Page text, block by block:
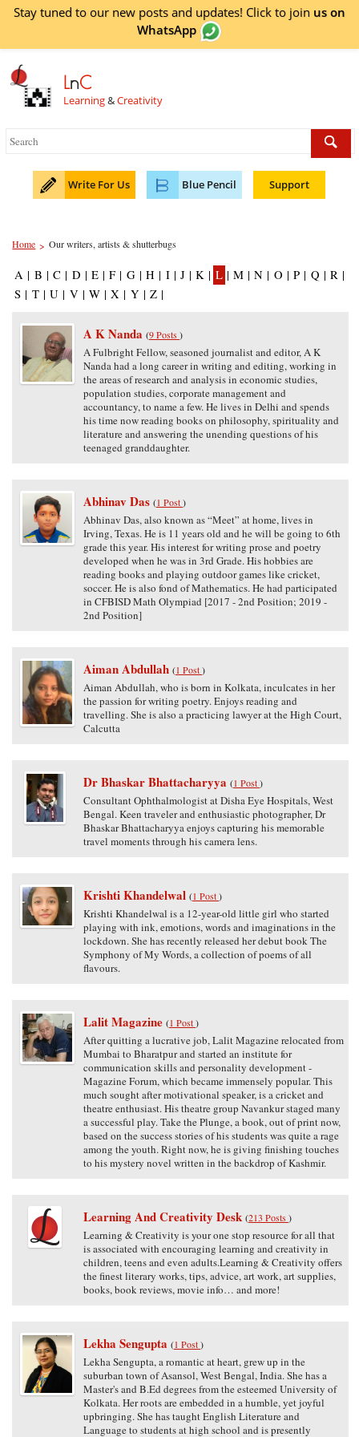
Stay tuned to our new posts and updates! Click to join us on
WhatsApp
LnC
Learning&Creativity
Write For Us Blue Pencil Support
Home > Our writers, artists & shutterbugs
A | B | C | D | E | F | G | H | I | J | K | L | M | N | O | P | Q | R |
S | T | U | V | W | X | Y | Z |
A K Nanda (9 Posts)
A Fulbright Fellow, seasoned journalist and editor, A K
Nanda had a long career in writing and editing, working in
the areas of research and analysis in economic studies,
population studies, corporate management and
accountancy, to name a few. He lives in Delhi and spends
his time now reading books on philosophy, spirituality and
literature and answering the unending questions of his
teenaged granddaughter.
Abhinav Das (1 Post)
Abhinav Das, also known as “Meet” at home, lives in
Irving, Texas. He is 11 years old and he will be going to 6th
grade this year. His interest for writing prose and poetry
developed when he was in 3rd Grade. His hobbies are
reading books and playing outdoor games like cricket,
soccer. He is also fond of Mathematics. He had participated
in CFBISD Math Olympiad [2017 - 2nd Position; 2019 -
2nd Position]
Aiman Abdullah (1 Post)
Aiman Abdullah, who is born in Kolkata, inculcates in her
the passion for writing poetry. Enjoys reading and
travelling. She is also a practicing lawyer at the High Court,
Calcutta
Dr Bhaskar Bhattacharyya (1 Post)
Consultant Ophthalmologist at Disha Eye Hospitals, West
Bengal. Keen traveler and enthusiastic photographer, Dr
Bhaskar Bhattacharyya enjoys capturing his memorable
travel moments through his camera lens.
Krishti Khandelwal (1 Post)
Krishti Khandelwal is a 12-year-old little girl who started
playing with ink, emotions, words and imaginations in the
lockdown. She has recently released her debut book The
Symphony of My Words, a collection of poems of all
flavours.
Lalit Magazine (1 Post)
After quitting a lucrative job, Lalit Magazine relocated from
Mumbai to Bharatpur and started an institute for
communication skills and personality development -
Magazine Forum, which became immensely popular. This
much sought after motivational speaker, is a cricket and
theatre enthusiast. His theatre group Navankur staged many
a successful play. Take the Plunge, a book, out of print now,
based on the success stories of his students was quite a rage
among the youth. Right now, he is giving finishing touches
to his mystery novel written in the backdrop of Kashmir.
Learning And Creativity Desk (213 Posts)
Learning & Creativity is your one stop resource for all that
is associated with encouraging learning and creativity in
children, teens and even adults.Learning & Creativity offers
the finest literary works, tips, advice, art work, art supplies,
books, book reviews, movie info… and more!
Lekha Sengupta (1 Post)
Lekha Sengupta, a romantic at heart, grew up in the
suburban town of Asansol, West Bengal, India. She has a
Master's and B.Ed degrees from the esteemed University of
Kolkata. Her roots are embedded in a humble, yet joyful
upbringing. She has taught English Literature and
Language to students at high school and is presently